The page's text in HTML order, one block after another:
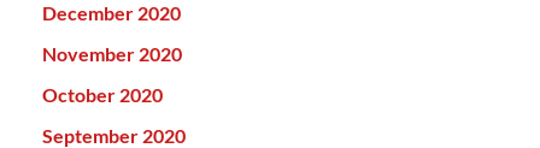
December 2020
November 2020
October 2020
September 2020